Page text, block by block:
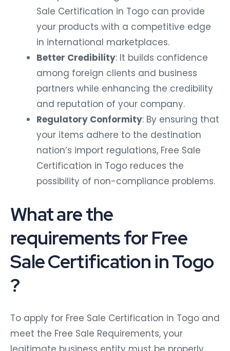
Sale Certification in Togo can provide
your products with a competitive edge
in international marketplaces.
Better Credibility: It builds confidence
among foreign clients and business
partners while enhancing the credibility
and reputation of your company.
Regulatory Conformity: By ensuring that
your items adhere to the destination
nation’s import regulations, Free Sale
Certification in Togo reduces the
possibility of non-compliance problems.
What are the
requirements for Free
Sale Certification in Togo
?
To apply for Free Sale Certification in Togo and
meet the Free Sale Requirements, your